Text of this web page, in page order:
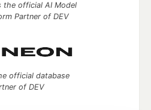
the official AI Model
Partner of DEV
official database
of DEV